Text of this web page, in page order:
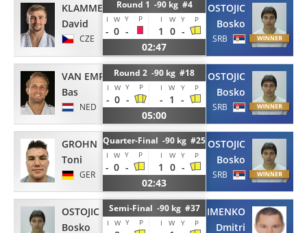
KLAMMERT
David
CZE
Round 1 -90 kg #4
I W Y P I W Y P
- 0 - 1 0 -
02:47
OSTOJIC
Bosko
SRB
VAN EMPELEN
Bas
NED
Round 2 -90 kg #18
I W Y P I W Y P
- 0 - - 1 -
05:00
OSTOJIC
Bosko
SRB
GROHN
Toni
GER
Quarter-Final -90 kg #25
I W Y P I W Y P
- 0 - 1 0 -
02:43
OSTOJIC
Bosko
SRB
OSTOJIC
Bosko
Semi-Final -90 kg #37
I W Y P I W Y P
GERASIMENKO
Dmitri